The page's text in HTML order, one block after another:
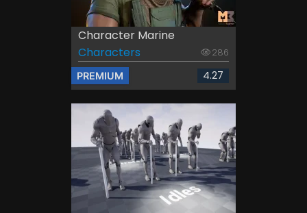
Character Marine
Characters
286
PREMIUM 4.27